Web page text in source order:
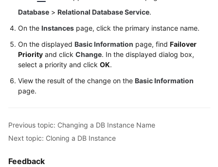
Documents
General
Reference
Glossary
Service
Agreement
Database > Relational Database Service.
On the Instances page, click the primary instance name.
On the displayed Basic Information page, find Failover
Priority and click Change. In the displayed dialog box,
select a priority and click OK.
View the result of the change on the Basic Information
page.
Previous topic: Changing a DB Instance Name
Next topic: Cloning a DB Instance
Feedback